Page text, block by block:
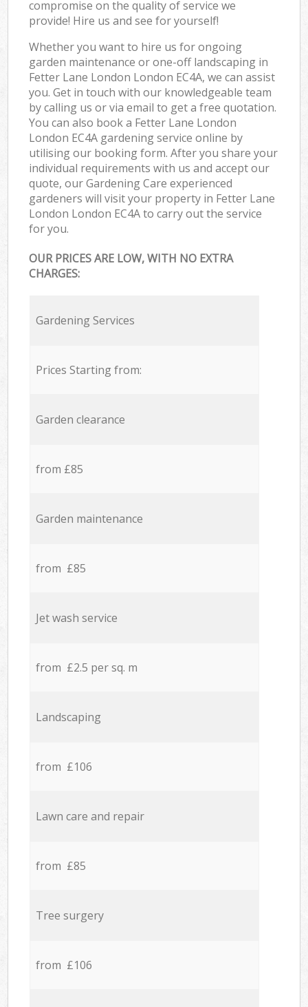
compromise on the quality of service we
provide! Hire us and see for yourself!
Whether you want to hire us for ongoing
garden maintenance or one-off landscaping in
Fetter Lane London London EC4A, we can assist
you. Get in touch with our knowledgeable team
by calling us or via email to get a free quotation.
You can also book a Fetter Lane London
London EC4A gardening service online by
utilising our booking form. After you share your
individual requirements with us and accept our
quote, our Gardening Care experienced
gardeners will visit your property in Fetter Lane
London London EC4A to carry out the service
for you.
OUR PRICES ARE LOW, WITH NO EXTRA
CHARGES:
Gardening Services
Prices Starting from:
Garden clearance
from £85
Garden maintenance
from £85
Jet wash service
from £2.5 per sq. m
Landscaping
from £106
Lawn care and repair
from £85
Tree surgery
from £106